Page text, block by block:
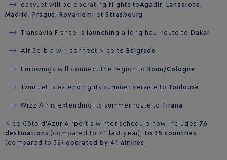
easyJet will be operating flights toAgadir,Lanzarote ,
Madrid , Prague ,Rovaniemi et Strasbourg
Transavia France is launching a long-haul route to Dakar
Air Serbia will connect Nice to Belgrade
Eurowings will connect the region to Bonn/Cologne
Twin Jet is extending its summer service to Toulouse
Wizz Air is extending its summer route to Tirana
Nice Côte d'Azur Airport's winter schedule now includes 76
destinations (compared to 71 last year), to 35 countries
(compared to 32)operated by 41 airlines .